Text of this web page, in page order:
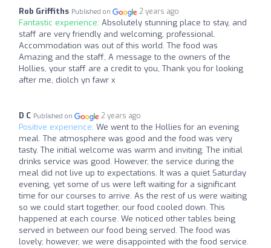
Rob Griffiths Published on 2 years ago
Fantastic experience: Absolutely stunning place to stay, and
staff are very friendly and welcoming, professional.
Accommodation was out of this world. The food was
Amazing and the staff, A message to the owners of the
Hollies, your staff are a credit to you, Thank you for looking
after me, diolch yn fawr x
D C Published on 2 years ago
Positive experience: We went to the Hollies for an evening
meal. The atmosphere was good and the food was very
tasty. The initial welcome was warm and inviting. The initial
drinks service was good. However, the service during the
meal did not live up to expectations. It was a quiet Saturday
evening, yet some of us were left waiting for a significant
time for our courses to arrive. As the rest of us were waiting
so we could start together, our food cooled down. This
happened at each course. We noticed other tables being
served in between our food being served. The food was
lovely; however, we were disappointed with the food service.